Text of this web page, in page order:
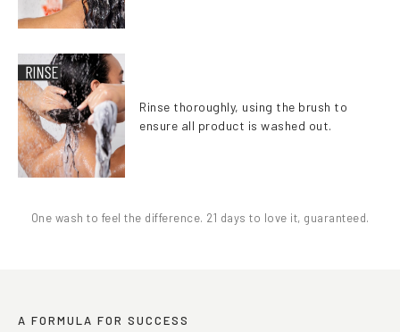
Rinse thoroughly, using the brush to
ensure all product is washed out.
One wash to feel the difference. 21 days to love it, guaranteed.
A FORMULA FOR SUCCESS